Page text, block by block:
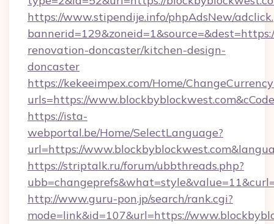
https://www.stipendije.info/phpAdsNew/
renovation-doncaster/kitchen-design-
doncaster
https://kekeeimpex.com/Home/
urls=https://
https://ista-
webportal.be/Home/SelectLanguage?
url=https://
https://striptalk.ru/forum/ubbthreads.php?
http://www.guru-pon.jp/search/rank.cgi?
mode=link&id=107&url=https://